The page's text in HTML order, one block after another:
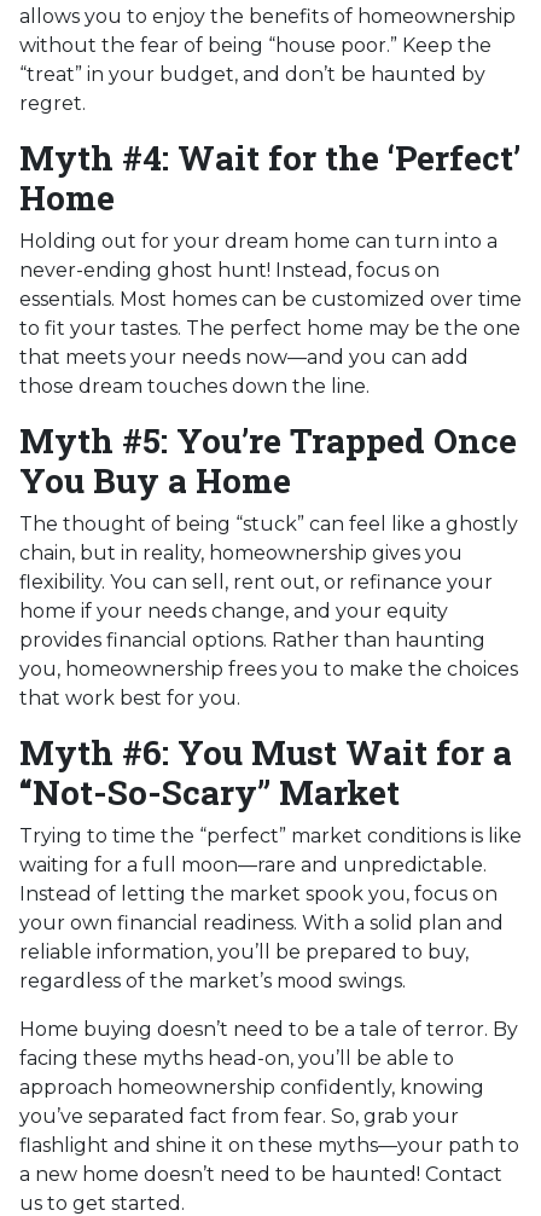
allows you to enjoy the benefits of homeownership
without the fear of being “house poor.” Keep the
“treat” in your budget, and don’t be haunted by
regret.
Myth #4: Wait for the ‘Perfect’
Home
Holding out for your dream home can turn into a
never-ending ghost hunt! Instead, focus on
essentials. Most homes can be customized over time
to fit your tastes. The perfect home may be the one
that meets your needs now—and you can add
those dream touches down the line.
Myth #5: You’re Trapped Once
You Buy a Home
The thought of being “stuck” can feel like a ghostly
chain, but in reality, homeownership gives you
flexibility. You can sell, rent out, or refinance your
home if your needs change, and your equity
provides financial options. Rather than haunting
you, homeownership frees you to make the choices
that work best for you.
Myth #6: You Must Wait for a
“Not-So-Scary” Market
Trying to time the “perfect” market conditions is like
waiting for a full moon—rare and unpredictable.
Instead of letting the market spook you, focus on
your own financial readiness. With a solid plan and
reliable information, you’ll be prepared to buy,
regardless of the market’s mood swings.
Home buying doesn’t need to be a tale of terror. By
facing these myths head-on, you’ll be able to
approach homeownership confidently, knowing
you’ve separated fact from fear. So, grab your
flashlight and shine it on these myths—your path to
a new home doesn’t need to be haunted! Contact
us to get started.